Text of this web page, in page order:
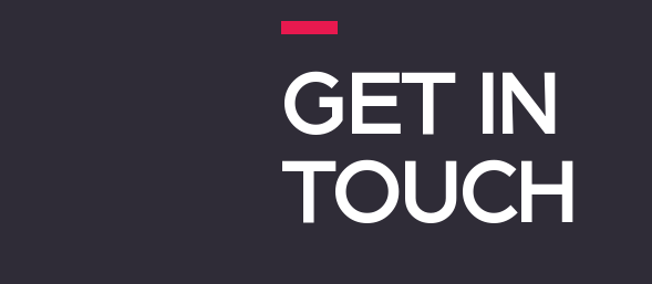
GET IN
TOUCH